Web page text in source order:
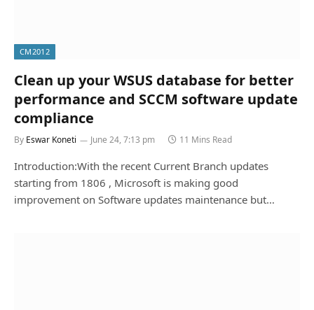
CM2012
Clean up your WSUS database for better
performance and SCCM software update
compliance
By Eswar Koneti June 24, 7:13 pm 11 Mins Read
Introduction:With the recent Current Branch updates
starting from 1806 , Microsoft is making good
improvement on Software updates maintenance but…